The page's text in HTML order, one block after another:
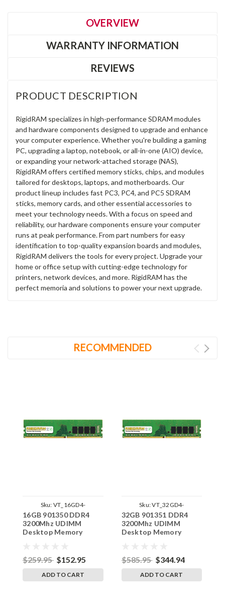
OVERVIEW
WARRANTY INFORMATION
REVIEWS
PRODUCT DESCRIPTION
RigidRAM specializes in high-performance SDRAM modules
and hardware components designed to upgrade and enhance
your computer experience. Whether you're building a gaming
PC, upgrading a laptop, notebook, or all-in-one (AIO) device,
or expanding your network-attached storage (NAS),
RigidRAM offers certified memory sticks, chips, and modules
tailored for desktops, laptops, and motherboards. Our
product lineup includes fast PC3, PC4, and PC5 SDRAM
sticks, memory cards, and other essential accessories to
meet your technology needs. With a focus on speed and
reliability, our hardware components ensure your computer
runs at peak performance. From part numbers for easy
identification to top-quality expansion boards and modules,
RigidRAM delivers the tools for every project. Upgrade your
home or office setup with cutting-edge technology for
printers, network devices, and more. RigidRAM has the
perfect memoria and solutions to power your next upgrade.
RECOMMENDED
Sku: VT_16GD4-
32U1RB8_SP_901350
16GB 901350 DDR4
3200Mhz UDIMM
Desktop Memory
RigidRAM
$259.95 $152.95
ADD TO CART
Sku:VT_32GD4-
32U2RB8_SP_901351
32GB 901351 DDR4
3200Mhz UDIMM
Desktop Memory
RigidRAM
$585.95 $344.94
ADD TO CART